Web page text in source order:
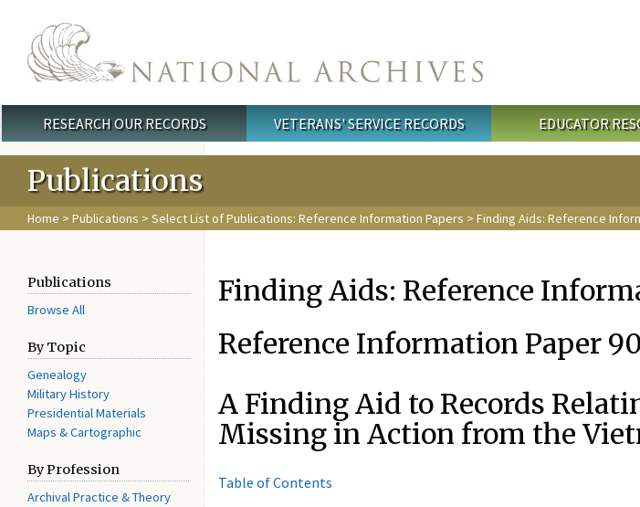
Main menu
RESEARCH OUR RECORDS VETERANS' SERVICE RECORDS EDUCATOR
Publications
Home > Publications > Select List of Publications: Reference Information Papers > Finding Aids: Reference
Publications
Browse All
By Topic
Genealogy
Military History
Presidential Materials
Maps & Cartographic
By Profession
Archival Practice & Theory
Finding Aids: Reference
Reference Information Paper 90
A Finding Aid to Records
Missing in Action from the
Table of Contents